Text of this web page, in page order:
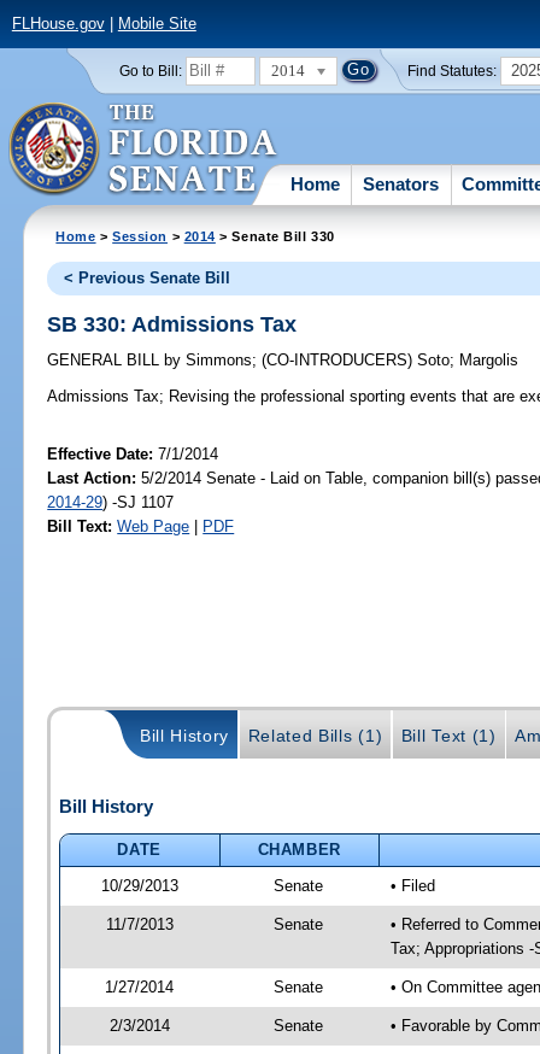
FLHouse.gov| Mobile Site
Go to Bill: 2014 Find Statutes:
Home Senators
Home >Session > 2014 > Senate Bill 330
< Previous Senate Bill
SB 330: Admissions Tax
GENERAL BILL by Simmons;(CO-INTRODUCERS)Soto; Margolis
Admissions Tax; Revising the professional sporting events that are
Effective Date:7/1/2014
Last Action: 5/2/2014 Senate - Laid on Table, companion bill(s)
2014-29) -SJ 1107
Bill Text: Web Page PDF
Bill History Related Bills (1) Bill Text (1)
Bill History
DATE
CHAMBER
10/29/2013
Senate • Filed
11/7/2013 Senate
• Referred to
Tax; Appropriations -
1/27/2014 Senate • On Committee
2/3/2014 Senate • Favorable by